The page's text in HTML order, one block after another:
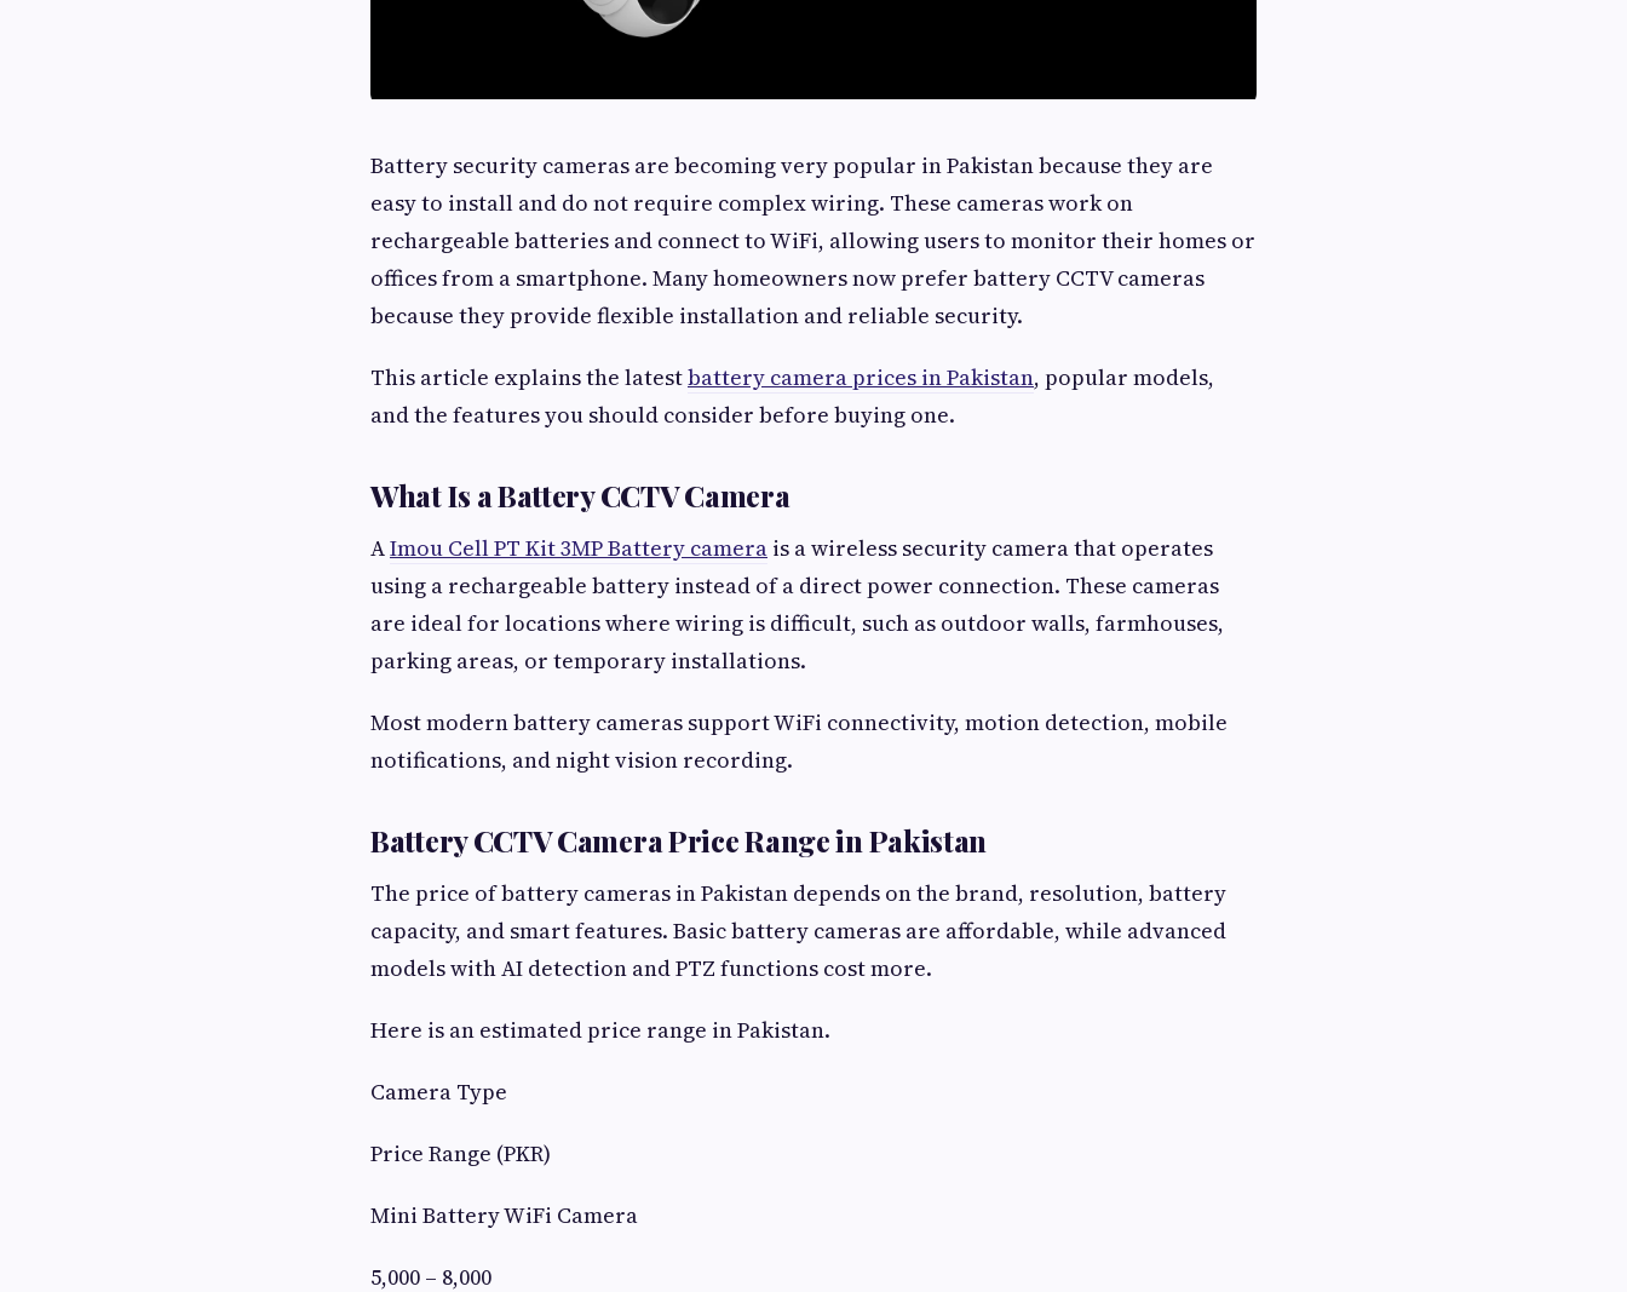
Battery security cameras are becoming very popular in Pakistan because they are
easy to install and do not require complex wiring. These cameras work on
rechargeable batteries and connect to WiFi, allowing users to monitor their homes or
offices from a smartphone. Many homeowners now prefer battery CCTV cameras
because they provide flexible installation and reliable security.
This article explains the latestbattery camera prices in Pakistan, popular models,
and the features you should consider before buying one.
What Is a Battery CCTV Camera
AImou Cell PT Kit 3MP Battery camera is a wireless security camera that operates
using a rechargeable battery instead of a direct power connection. These cameras
are ideal for locations where wiring is difficult, such as outdoor walls, farmhouses,
parking areas, or temporary installations.
Most modern battery cameras support WiFi connectivity, motion detection, mobile
notifications, and night vision recording.
Battery CCTV Camera Price Range in Pakistan
The price of battery cameras in Pakistan depends on the brand, resolution, battery
capacity, and smart features. Basic battery cameras are affordable, while advanced
models with AI detection and PTZ functions cost more.
Here is an estimated price range in Pakistan.
Camera Type
Price Range (PKR)
Mini Battery WiFi Camera
5,000 – 8,000